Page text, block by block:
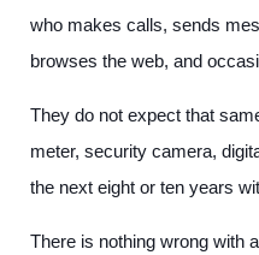
who makes calls, sends
browses the web, and
They do not expect that
meter, security camera,
the next eight or ten years
There is nothing wrong with